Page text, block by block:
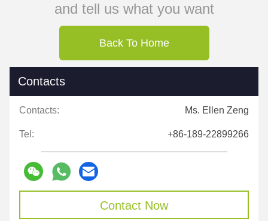
and tell us what you want
Back To Home
Contacts
Contacts: Ms. Ellen Zeng
Tel: +86-189-22899266
Contact Now